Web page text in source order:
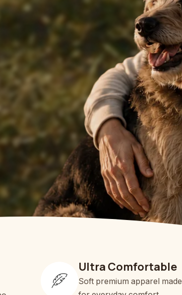
Ultra Comfortable
Soft premium apparel made